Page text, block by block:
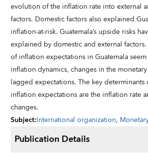
evolution of the inflation rate into external
factors. Domestic factors also explained
inflation-at-risk. Guatemala’s upside risks
explained by domestic and external
of inflation expectations in Guatemala
inflation dynamics, changes in the
lagged expectations. The key determinants
inflation expectations are the inflation rate
changes.
Subject:International organization,
Publication Details